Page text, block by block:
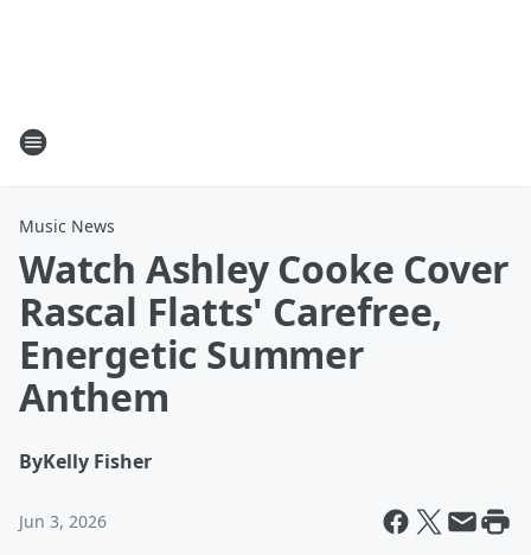
Music News
Watch Ashley Cooke Cover
Rascal Flatts' Carefree,
Energetic Summer
Anthem
ByKelly Fisher
Jun 3, 2026